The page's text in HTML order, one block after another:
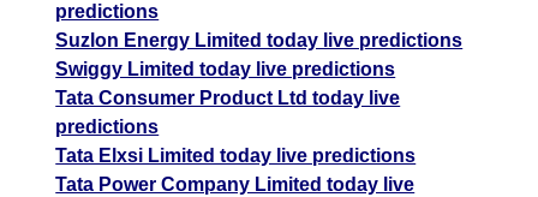
predictions
Suzlon Energy Limited today live predictions
Swiggy Limited today live predictions
Tata Consumer Product Ltd today live
predictions
Tata Elxsi Limited today live predictions
Tata Power Company Limited today live